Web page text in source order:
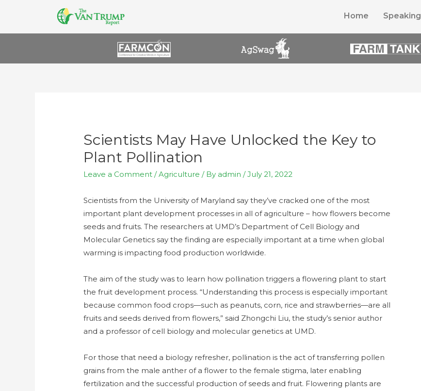
Home Speaking
Scientists May Have Unlocked the Key to
Plant Pollination
Leave a Comment /Agriculture / By admin /July 21, 2022
Scientists from the University of Maryland say they’ve cracked one of the most
important plant development processes in all of agriculture – how flowers become
seeds and fruits. The researchers at UMD’s Department of Cell Biology and
Molecular Genetics say the finding are especially important at a time when global
warming is impacting food production worldwide.
The aim of the study was to learn how pollination triggers a flowering plant to start
the fruit development process. “Understanding this process is especially important
because common food crops—such as peanuts, corn, rice and strawberries—are all
fruits and seeds derived from flowers,” said Zhongchi Liu, the study’s senior author
and a professor of cell biology and molecular genetics at UMD.
For those that need a biology refresher, pollination is the act of transferring pollen
grains from the male anther of a flower to the female stigma, later enabling
fertilization and the successful production of seeds and fruit. Flowering plants are